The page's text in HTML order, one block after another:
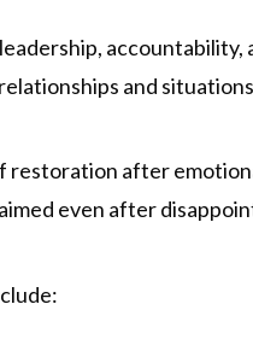
and
restoration after
even after